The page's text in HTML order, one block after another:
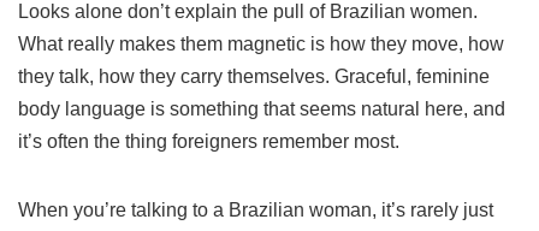
Looks alone don’t explain the pull of Brazilian women.
What really makes them magnetic is how they move, how
they talk, how they carry themselves. Graceful, feminine
body language is something that seems natural here, and
it’s often the thing foreigners remember most.
When you’re talking to a Brazilian woman, it’s rarely just